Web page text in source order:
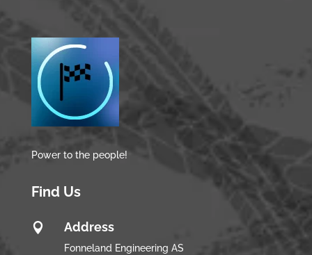
Power to the people!
Find Us
 Address
Fonneland Engineering AS